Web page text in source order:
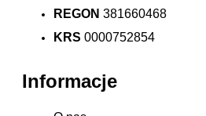
REGON 381660468
KRS 0000752854
Informacje